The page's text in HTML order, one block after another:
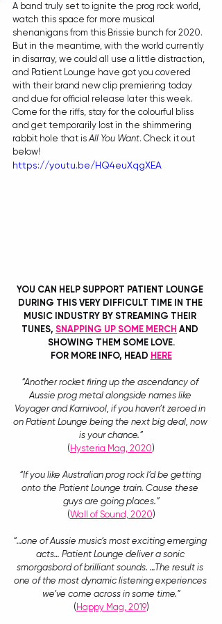
A band truly set to ignite the prog rock world,
watch this space for more musical
shenanigans from this Brissie bunch for 2020.
But in the meantime, with the world currently
in disarray, we could all use a little distraction,
and Patient Lounge have got you covered
with their brand new clip premiering today
and due for official release later this week.
Come for the riffs, stay for the colourful bliss
and get temporarily lost in the shimmering
rabbit hole that is All You Want. Check it out
below!
https://youtu.be/HQ4euXqgXEA
YOU CAN HELP SUPPORT PATIENT LOUNGE
DURING THIS VERY DIFFICULT TIME IN THE
MUSIC INDUSTRY BY STREAMING THEIR
TUNES, SNAPPING UP SOME MERCH AND
SHOWING THEM SOME LOVE.
FOR MORE INFO, HEAD HERE
“Another rocket firing up the ascendancy of
Aussie prog metal alongside names like
Voyager and Karnivool, if you haven’t zeroed in
on Patient Lounge being the next big deal, now
is your chance.”
( Hysteria Mag, 2020)
“If you like Australian prog rock I’d be getting
onto the Patient Lounge train. Cause these
guys are going places.”
(Wall of Sound, 2020)
“…one of Aussie music’s most exciting emerging
acts… Patient Lounge deliver a sonic
smorgasbord of brilliant sounds. …The result is
one of the most dynamic listening experiences
we’ve come across in some time.”
( Happy Mag, 2019)